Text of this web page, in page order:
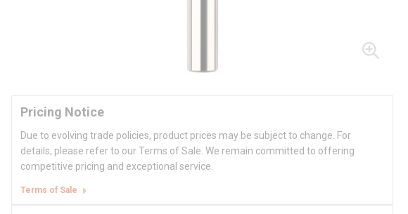
Pricing Notice
Due to evolving trade policies, product prices may be subject to change. For
details, please refer to our Terms of Sale. We remain committed to offering
competitive pricing and exceptional service.
Terms of Sale